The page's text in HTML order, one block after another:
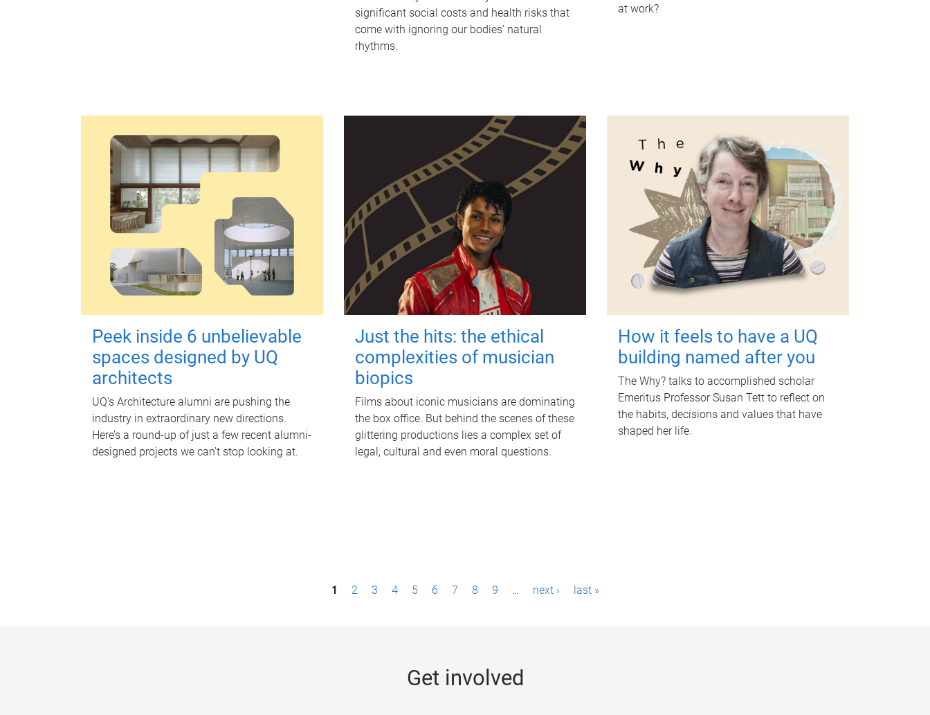
significant social costs and health risks that
come with ignoring our bodies' natural
rhythms.
at work?
Peek inside 6 unbelievable
spaces designed by UQ
architects
UQ's Architecture alumni are pushing the
industry in extraordinary new directions.
Here’s a round-up of just a few recent alumni-
designed projects we can’t stop looking at.
Just the hits: the ethical
complexities of musician
biopics
Films about iconic musicians are dominating
the box office. But behind the scenes of these
glittering productions lies a complex set of
legal, cultural and even moral questions.
How it feels to have a UQ
building named after you
The Why? talks to accomplished scholar
Emeritus Professor Susan Tett to reflect on
the habits, decisions and values that have
shaped her life.
1 2 3 4 5 6 7 8 9 … next › last »
Get involved